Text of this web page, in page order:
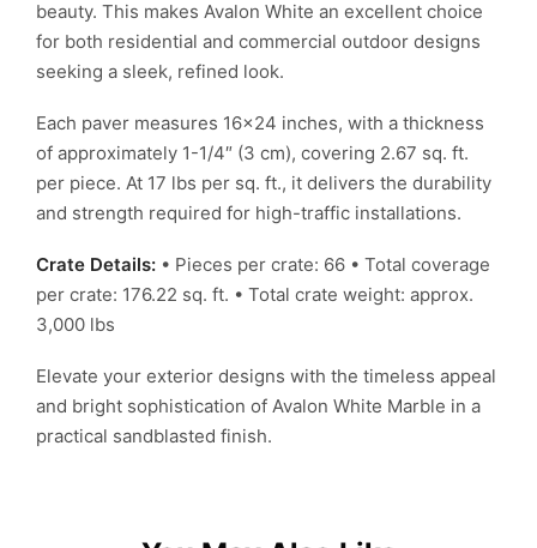
beauty. This makes Avalon White an excellent choice
for both residential and commercial outdoor designs
seeking a sleek, refined look.
Each paver measures 16×24 inches, with a thickness
of approximately 1-1/4″ (3 cm), covering 2.67 sq. ft.
per piece. At 17 lbs per sq. ft., it delivers the durability
and strength required for high-traffic installations.
Crate Details: • Pieces per crate: 66 • Total coverage
per crate: 176.22 sq. ft. • Total crate weight: approx.
3,000 lbs
Elevate your exterior designs with the timeless appeal
and bright sophistication of Avalon White Marble in a
practical sandblasted finish.